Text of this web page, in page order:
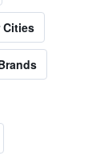
Cities